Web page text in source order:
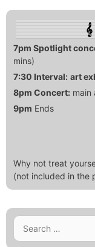
7pm Spotlight
mins)
7:30 Interval: art
8pm Concert: main
9pm Ends
Why not treat
(not included in the
Search
for: